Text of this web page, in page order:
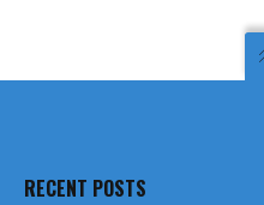
RECENT POSTS